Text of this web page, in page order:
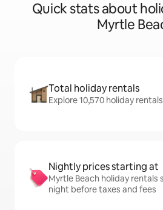
Quick stats about
Myrtle
Total holiday rentals
Explore 10,570 holiday
Nightly prices starting at
Myrtle Beach holiday rentals
night before taxes and fees